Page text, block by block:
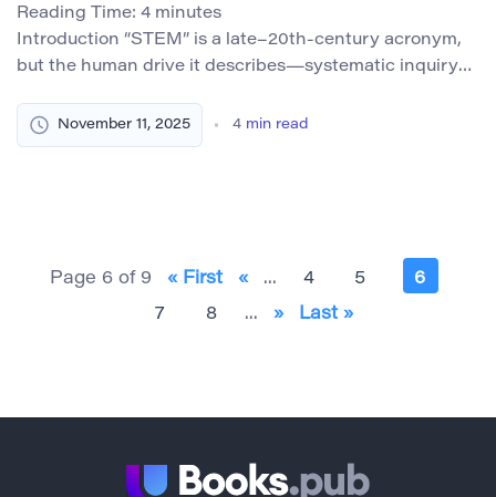
Reading Time: 4 minutes
Introduction “STEM” is a late–20th-century acronym,
but the human drive it describes—systematic inquiry
mathematics—long predates the term. For centuries
before formal categories and initiatives, women
November 11, 2025 4 min read
Page 6 of 9 « First « ... 4 5
6
7
8 ... » Last »